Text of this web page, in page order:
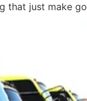
that just make